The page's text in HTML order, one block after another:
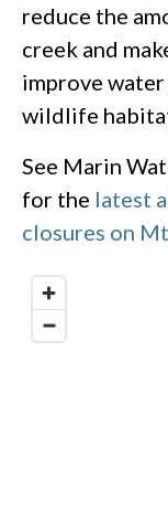
reduce the
creek and
improve
wildlife
See Marin
for the latest
closures on